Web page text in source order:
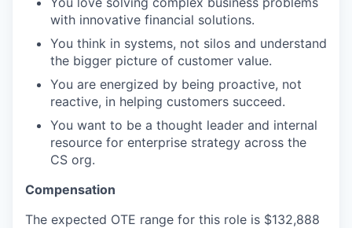
with innovative financial solutions.
You think in systems, not silos and understand
the bigger picture of customer value.
You are energized by being proactive, not
reactive, in helping customers succeed.
You want to be a thought leader and internal
resource for enterprise strategy across the
CS org.
Compensation
The expected OTE range for this role is $132,888